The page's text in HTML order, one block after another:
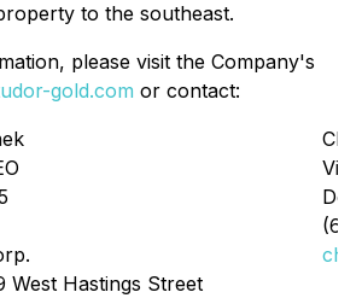
to the southeast.
please visit the Company's
gold.com or contact:
West Hastings Street